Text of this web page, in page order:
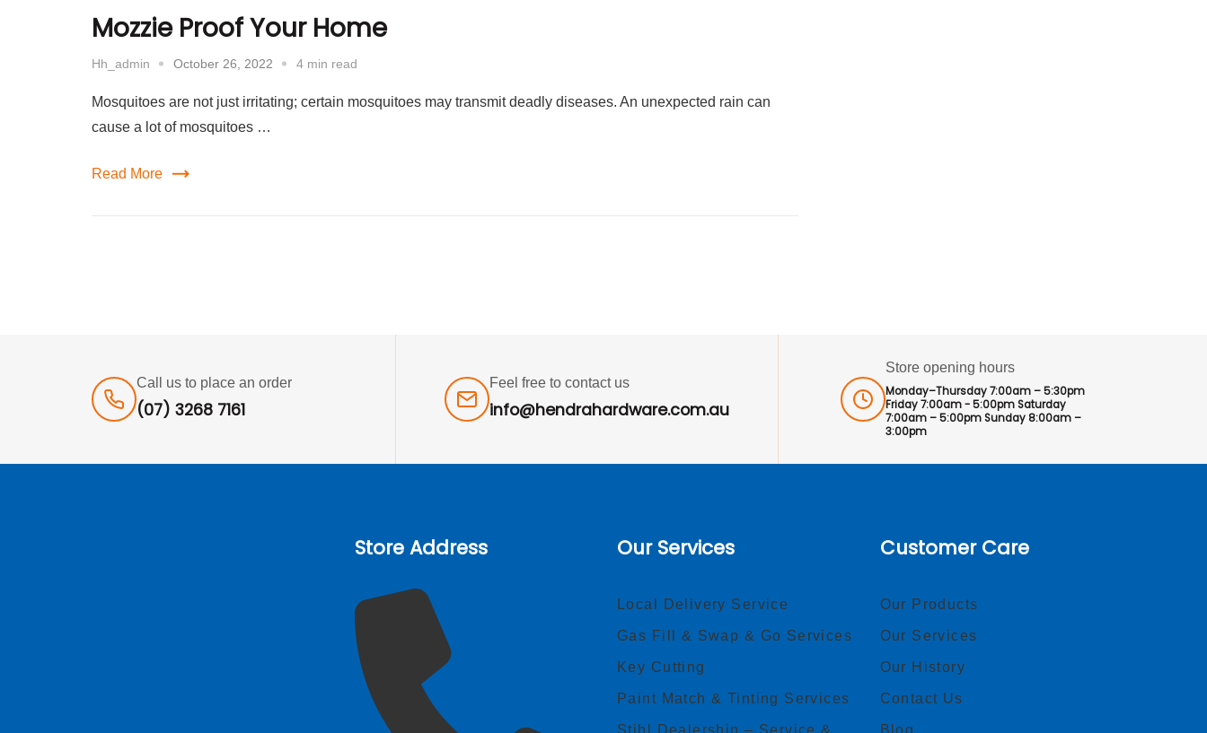
Mozzie Proof Your Home
Hh_admin October 26, 2022 4 min read
Mosquitoes are not just irritating; certain mosquitoes may transmit deadly diseases. An unexpected rain can
cause a lot of mosquitoes …
Read More
Call us to place an order
(07) 3268 7161
Feel free to contact us
info@hendrahardware.com.au
Store opening hours
Monday–Thursday 7:00am – 5:30pm
Friday 7:00am - 5:00pm Saturday
7:00am – 5:00pm Sunday 8:00am –
3:00pm
Store Address Our Services
Local Delivery Service
Gas Fill & Swap & Go Services
Key Cutting
Paint Match & Tinting Services
Customer Care
Our Products
Our Services
Our History
Contact Us